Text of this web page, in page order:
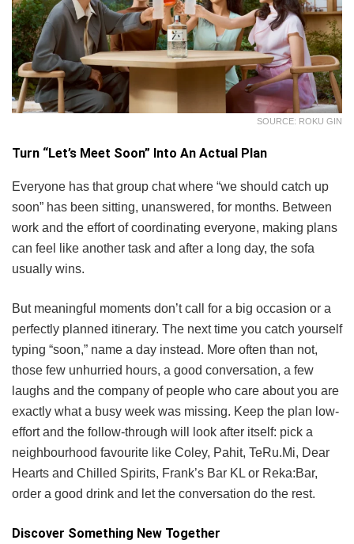
SOURCE: ROKU GIN
Turn “Let’s Meet Soon” Into An Actual Plan
Everyone has that group chat where “we should catch up
soon” has been sitting, unanswered, for months. Between
work and the effort of coordinating everyone, making plans
can feel like another task and after a long day, the sofa
usually wins.
But meaningful moments don’t call for a big occasion or a
perfectly planned itinerary. The next time you catch yourself
typing “soon,” name a day instead. More often than not,
those few unhurried hours, a good conversation, a few
laughs and the company of people who care about you are
exactly what a busy week was missing. Keep the plan low-
effort and the follow-through will look after itself: pick a
neighbourhood favourite like Coley, Pahit, TeRu.Mi, Dear
Hearts and Chilled Spirits, Frank’s Bar KL or Reka:Bar,
order a good drink and let the conversation do the rest.
Discover Something New Together